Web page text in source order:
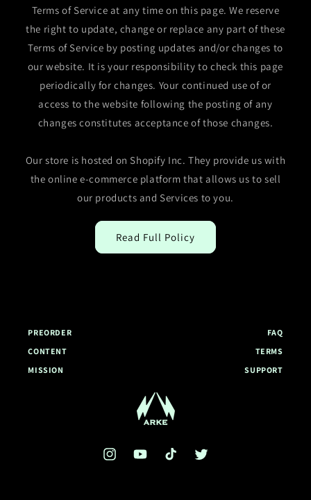
Terms of Service at any time on this page. We reserve
the right to update, change or replace any part of these
Terms of Service by posting updates and/or changes to
our website. It is your responsibility to check this page
periodically for changes. Your continued use of or
access to the website following the posting of any
changes constitutes acceptance of those changes.
Our store is hosted on Shopify Inc. They provide us with
the online e-commerce platform that allows us to sell
our products and Services to you.
Read Full Policy
PREORDER
CONTENT
MISSION
Arke Global Homepage
InstagramYouTubeTikTok Twitter
FAQ
TERMS
SUPPORT